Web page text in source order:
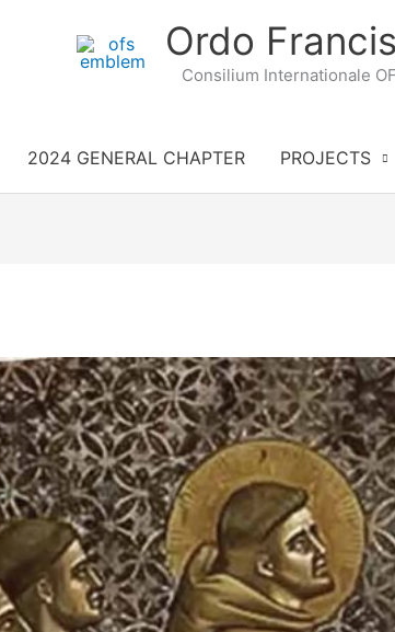
Ordo
Consilium Internationale
2024 GENERAL CHAPTER PROJECTS